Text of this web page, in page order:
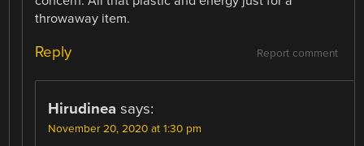
throwaway item.
Report comment
Reply
Hirudinea says:
November 20, 2020 at 1:30 pm